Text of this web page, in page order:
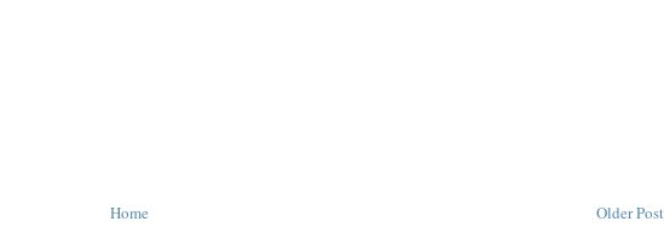
Older Post
Home